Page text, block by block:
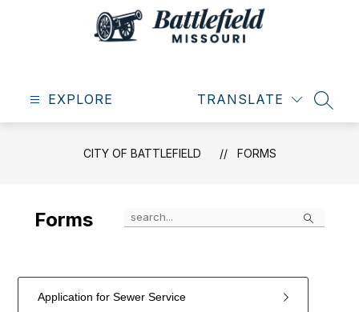
Battlefield
-
EXPLORE TRANSLATE
CITY OF BATTLEFIELD FORMS
Forms Search
Application for Sewer Service